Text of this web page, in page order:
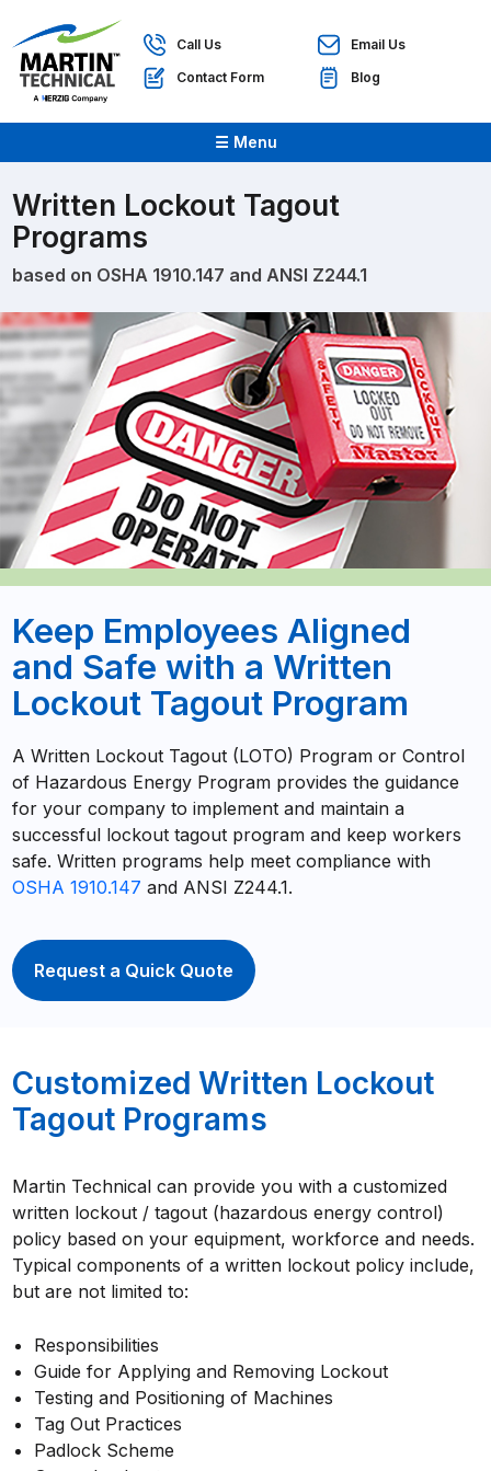
Call Us
Email Us
Contact Form
Blog
☰ Menu
Written Lockout Tagout
Programs
based on OSHA 1910.147 and ANSI Z244.1
Keep Employees Aligned
and Safe with a Written
Lockout Tagout Program
A Written Lockout Tagout (LOTO) Program or Control
of Hazardous Energy Program provides the guidance
for your company to implement and maintain a
successful lockout tagout program and keep workers
safe. Written programs help meet compliance with
OSHA 1910.147 and ANSI Z244.1.
Request a Quick Quote
Customized Written Lockout
Tagout Programs
Martin Technical can provide you with a customized
written lockout / tagout (hazardous energy control)
policy based on your equipment, workforce and needs.
Typical components of a written lockout policy include,
but are not limited to:
Responsibilities
Guide for Applying and Removing Lockout
Testing and Positioning of Machines
Tag Out Practices
Padlock Scheme